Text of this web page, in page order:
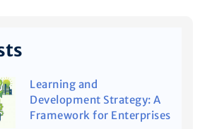
Learning and
Development Strategy: A
Framework for Enterprises